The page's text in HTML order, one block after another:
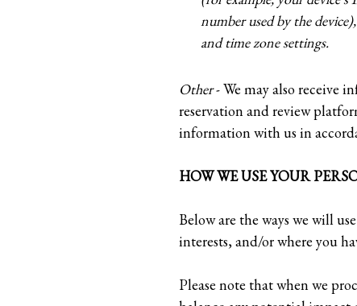
number used by the
and time zone settings.
Other- We may also receive
reservation and review
information with us in
HOW WE USE YOUR
Below are the ways we will
interests, and/or where you
Please note that when we